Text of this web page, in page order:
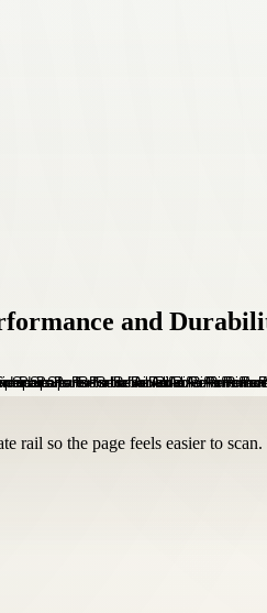
and
rail so the page feels easier to scan.